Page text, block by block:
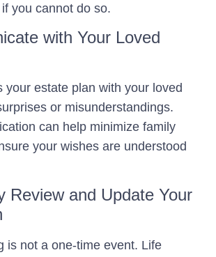
you cannot do so.
with Your Loved
your estate plan with your loved
or misunderstandings.
can help minimize family
your wishes are understood
Review and Update Your
is not a one-time event. Life